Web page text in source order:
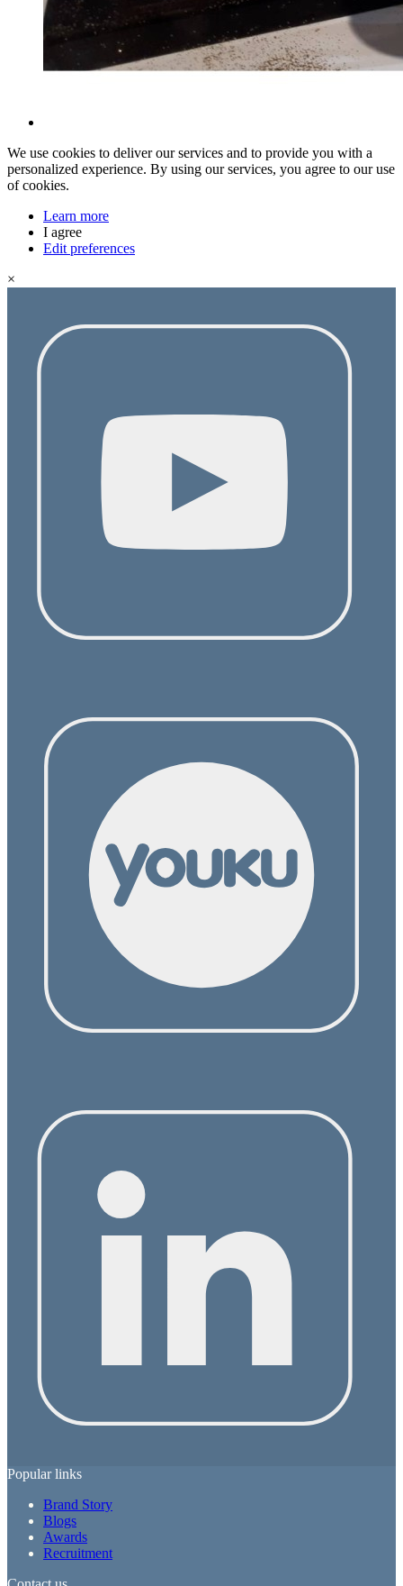
We use cookies to deliver our services and to provide you with a
personalized experience. By using our services, you agree to our use
of cookies.
Learn more
I agree
Edit preferences
×
Popular links
Brand Story
Blogs
Awards
Recruitment